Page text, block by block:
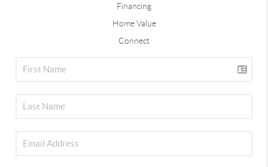
Financing
Home Value
Connect